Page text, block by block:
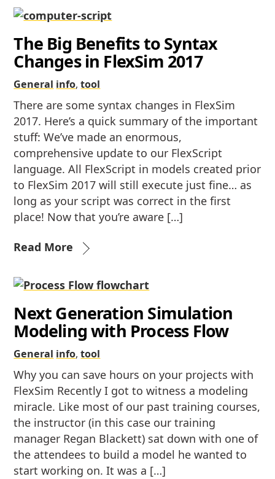
The Big Benefits to Syntax
Changes in FlexSim 2017
General info,tool
There are some syntax changes in FlexSim
2017. Here’s a quick summary of the important
stuff: We’ve made an enormous,
comprehensive update to our FlexScript
language. All FlexScript in models created prior
to FlexSim 2017 will still execute just fine… as
long as your script was correct in the first
place! Now that you’re aware […]
Read More
Next Generation Simulation
Modeling with Process Flow
General info,tool
Why you can save hours on your projects with
FlexSim Recently I got to witness a modeling
miracle. Like most of our past training courses,
the instructor (in this case our training
manager Regan Blackett) sat down with one of
the attendees to build a model he wanted to
start working on. It was a […]